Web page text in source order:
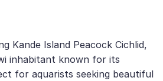
price
Kande Island Peacock Cichlid,
inhabitant known for its
for aquarists seeking beautiful